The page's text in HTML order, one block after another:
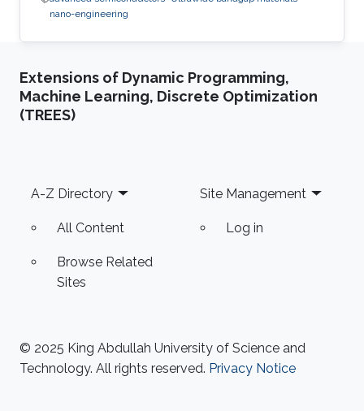
nano-engineering
Extensions of Dynamic Programming,
Machine Learning, Discrete Optimization
(TREES)
Footer
A-Z Directory
All Content
Browse Related
Sites
Site Management
Log in
© 2025 King Abdullah University of Science and
Technology. All rights reserved. Privacy Notice